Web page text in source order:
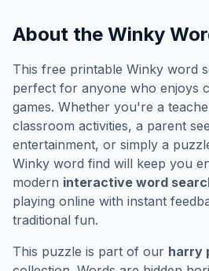
About the Winky
This free printable Winky word
perfect for anyone who enjoys
games. Whether you're a
classroom activities, a parent
entertainment, or simply a
Winky word find will keep you
modern interactive word
playing online with instant
traditional fun.
This puzzle is part of our harry